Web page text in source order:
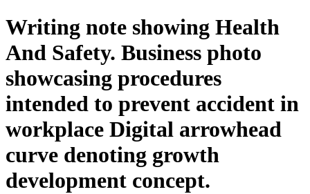
Writing note showing Health
And Safety. Business photo
showcasing procedures
intended to prevent accident in
workplace Digital arrowhead
curve denoting growth
development concept.